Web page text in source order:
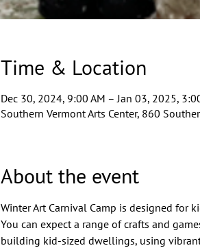
Time & Location
Dec 30, 2024, 9:00 AM – Jan 03, 2025,
Southern Vermont Arts Center, 860
About the event
Winter Art Carnival Camp is designed
You can expect a range of crafts and
building kid-sized dwellings, using